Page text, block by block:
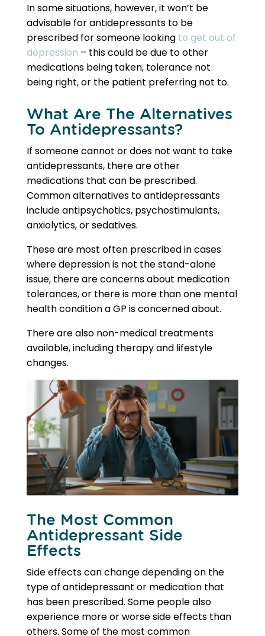
In some situations, however, it won’t be
advisable for antidepressants to be
prescribed for someone looking to get out of
depression – this could be due to other
medications being taken, tolerance not
being right, or the patient preferring not to.
What Are The Alternatives
To Antidepressants?
If someone cannot or does not want to take
antidepressants, there are other
medications that can be prescribed.
Commonalternatives to antidepressants
include antipsychotics, psychostimulants,
anxiolytics, or sedatives.
These are most often prescribed in cases
where depression is not the stand-alone
issue, there are concerns about medication
tolerances, or there is more than one mental
health condition a GP is concerned about.
There are also non-medical treatments
available, including therapy and lifestyle
changes.
The Most Common
Antidepressant Side
Effects
Side effects can change depending on the
type of antidepressant or medication that
has been prescribed. Some people also
experience more or worse side effects than
others. Some of the most common